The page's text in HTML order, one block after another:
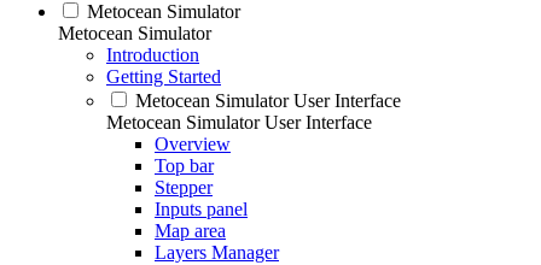
Metocean Simulator
Metocean Simulator
Introduction
Getting Started
Metocean Simulator User Interface
Metocean Simulator User Interface
Overview
Top bar
Stepper
Inputs panel
Map area
Layers Manager